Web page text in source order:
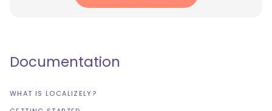
Documentation
WHAT IS LOCALIZELY?